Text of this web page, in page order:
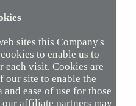
sites this Company's
to enable us to
each visit. Cookies are
our site to enable the
ease of use for those
affiliate partners may